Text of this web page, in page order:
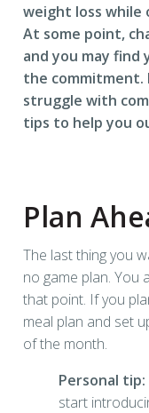
weight loss while
At some point,
and you may
the commitment.
struggle with
tips to help you
Plan
The last thing you
no game plan. You
that point. If you
meal plan and set
of the month.
Personal tip:
start